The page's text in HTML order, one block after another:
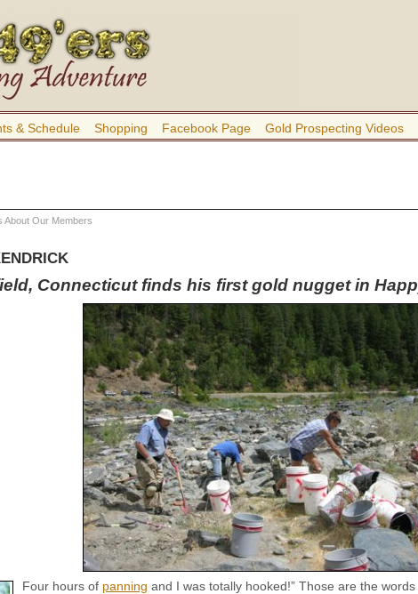
& Schedule Shopping Facebook Page Gold Prospecting Videos
About Our Members
Connecticut finds his first gold nugget in
Four hours of panning and I was totally hooked!” Those are the